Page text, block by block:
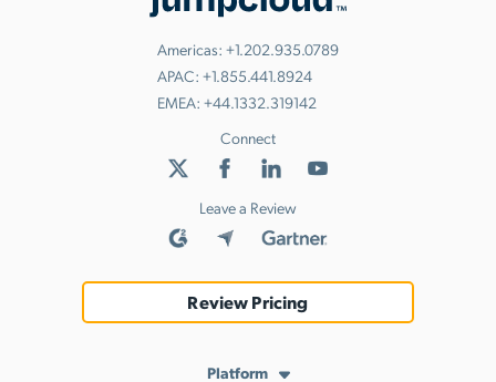
Americas: +1.202.935.0789
APAC: +1.855.441.8924
EMEA: +44.1332.319142
Connect
Leave a Review
Review Pricing
Platform